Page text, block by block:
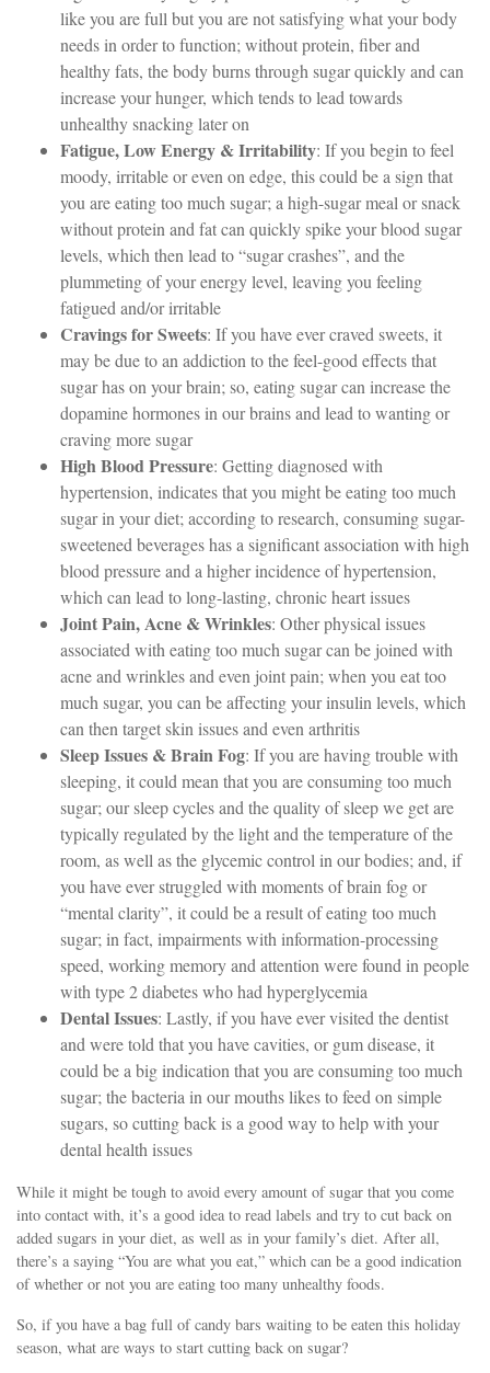
like you are full but you are not satisfying what your body
needs in order to function; without protein, fiber and
healthy fats, the body burns through sugar quickly and can
increase your hunger, which tends to lead towards
unhealthy snacking later on
Fatigue, Low Energy & Irritability: If you begin to feel
moody, irritable or even on edge, this could be a sign that
you are eating too much sugar; a high-sugar meal or snack
without protein and fat can quickly spike your blood sugar
levels, which then lead to “sugar crashes”, and the
plummeting of your energy level, leaving you feeling
fatigued and/or irritable
Cravings for Sweets: If you have ever craved sweets, it
may be due to an addiction to the feel-good effects that
sugar has on your brain; so, eating sugar can increase the
dopamine hormones in our brains and lead to wanting or
craving more sugar
High Blood Pressure: Getting diagnosed with
hypertension, indicates that you might be eating too much
sugar in your diet; according to research, consuming sugar-
sweetened beverages has a significant association with high
blood pressure and a higher incidence of hypertension,
which can lead to long-lasting, chronic heart issues
Joint Pain, Acne & Wrinkles: Other physical issues
associated with eating too much sugar can be joined with
acne and wrinkles and even joint pain; when you eat too
much sugar, you can be affecting your insulin levels, which
can then target skin issues and even arthritis
Sleep Issues & Brain Fog: If you are having trouble with
sleeping, it could mean that you are consuming too much
sugar; our sleep cycles and the quality of sleep we get are
typically regulated by the light and the temperature of the
room, as well as the glycemic control in our bodies; and, if
you have ever struggled with moments of brain fog or
“mental clarity”, it could be a result of eating too much
sugar; in fact, impairments with information-processing
speed, working memory and attention were found in people
with type 2 diabetes who had hyperglycemia
Dental Issues: Lastly, if you have ever visited the dentist
and were told that you have cavities, or gum disease, it
could be a big indication that you are consuming too much
sugar; the bacteria in our mouths likes to feed on simple
sugars, so cutting back is a good way to help with your
dental health issues
While it might be tough to avoid every amount of sugar that you come
into contact with, it’s a good idea to read labels and try to cut back on
added sugars in your diet, as well as in your family’s diet. After all,
there’s a saying “You are what you eat,” which can be a good indication
of whether or not you are eating too many unhealthy foods.
So, if you have a bag full of candy bars waiting to be eaten this holiday
season, what are ways to start cutting back on sugar?